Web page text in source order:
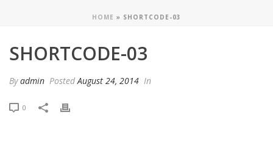
HOME » SHORTCODE-03
SHORTCODE-03
Byadmin PostedAugust 24, 2014 In
0